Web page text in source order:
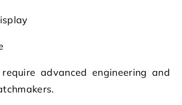
advanced engineering and